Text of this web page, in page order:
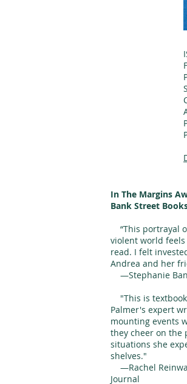
In The Margins
Bank Street
“This portrayal
violent world
read. I felt
Andrea and her
—Stephanie
"This is
Palmer's expert
mounting events
they cheer on the
situations she
shelves."
—Rachel
Journal